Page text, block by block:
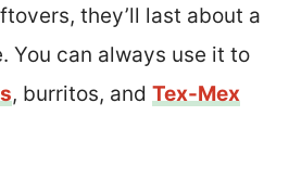
they’ll last about a
You can always use it to
, burritos, and Tex-Mex